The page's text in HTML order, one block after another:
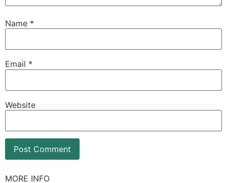
Name *
Email *
Website
MORE INFO